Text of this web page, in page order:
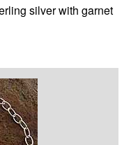
silver with garnet